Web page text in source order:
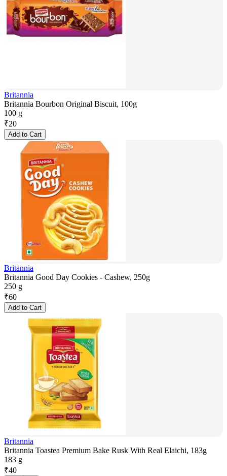
Britannia
Britannia Bourbon Original Biscuit, 100g
100 g
₹20
Add to Cart
Britannia
Britannia Good Day Cookies - Cashew, 250g
250 g
₹60
Add to Cart
Britannia
Britannia Toastea Premium Bake Rusk With Real Elaichi, 183g
183 g
₹40